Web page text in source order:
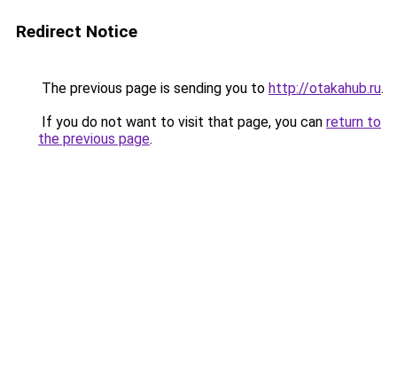
Redirect Notice
The previous page is sending you to http://otakahub.ru.
If you do not want to visit that page, you can return to
the previous page.